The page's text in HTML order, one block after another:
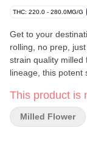
THC: 220.0 - 280.0MG/G
Get to your
rolling, no prep,
strain quality milled
lineage, this potent
This product is
Milled Flower